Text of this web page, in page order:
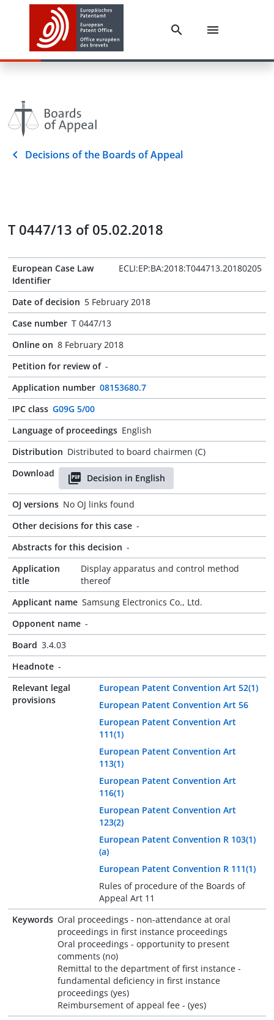
Decisions of the Boards of Appeal
T 0447/13 of 05.02.2018
European Case Law
Identifier
ECLI:EP:BA:2018:T044713.20180205
Date of decision 5 February 2018
Case number T 0447/13
Online on 8 February 2018
Petition for review of -
Application number 08153680.7
IPC class G09G 5/00
Language of proceedings English
Distribution Distributed to board chairmen (C)
Download
Decision in English
OJ versions No OJ links found
Other decisions for this case -
Abstracts for this decision -
Application
title
Display apparatus and control method
thereof
Applicant name Samsung Electronics Co., Ltd.
Opponent name -
Board 3.4.03
Headnote -
Relevant legal
provisions
European Patent Convention Art 52(1)
European Patent Convention Art 56
European Patent Convention Art
111(1)
European Patent Convention Art
113(1)
European Patent Convention Art
116(1)
European Patent Convention Art
123(2)
European Patent Convention R 103(1)
(a)
European Patent Convention R 111(1)
Rules of procedure of the Boards of
Appeal Art 11
Keywords Oral proceedings - non-attendance at oral
proceedings in first instance proceedings
Oral proceedings - opportunity to present
comments (no)
Remittal to the department of first instance -
fundamental deficiency in first instance
proceedings (yes)
Reimbursement of appeal fee - (yes)